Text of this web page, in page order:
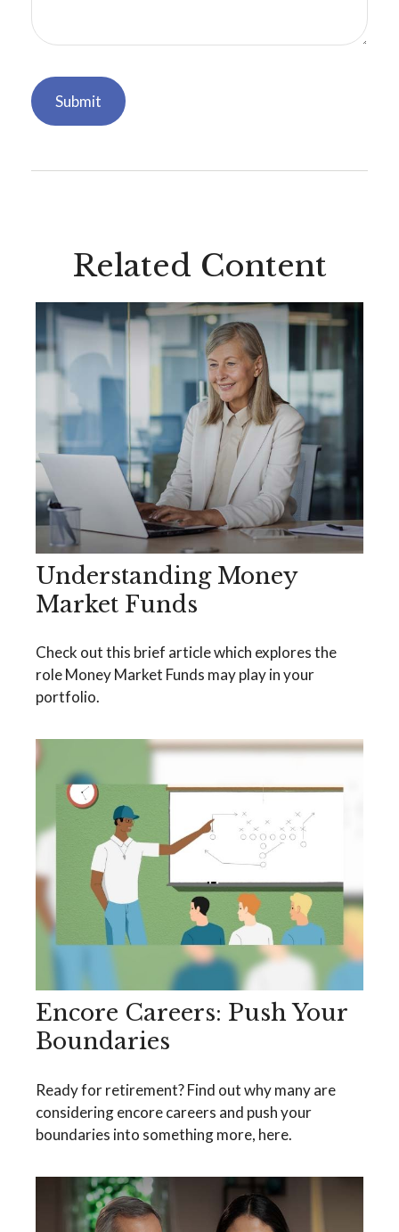
Related Content
Understanding Money
Market Funds
Check out this brief article which explores the
role Money Market Funds may play in your
portfolio.
Encore Careers: Push Your
Boundaries
Ready for retirement? Find out why many are
considering encore careers and push your
boundaries into something more, here.